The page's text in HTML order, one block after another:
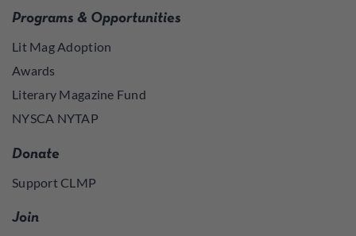
Programs & Opportunities
Lit Mag Adoption
Awards
Literary Magazine Fund
NYSCA NYTAP
Donate
Support CLMP
Join